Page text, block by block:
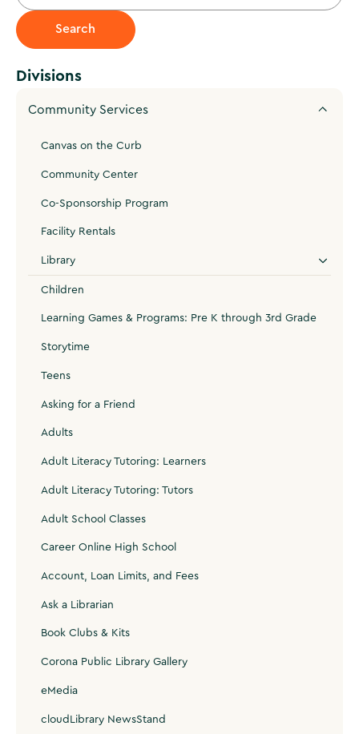
Divisions
Community Services
Canvas on the Curb
Community Center
Co-Sponsorship Program
Facility Rentals
Library
Children
Learning Games & Programs: Pre K through 3rd Grade
Storytime
Teens
Asking for a Friend
Adults
Adult Literacy Tutoring: Learners
Adult Literacy Tutoring: Tutors
Adult School Classes
Career Online High School
Account, Loan Limits, and Fees
Ask a Librarian
Book Clubs & Kits
Corona Public Library Gallery
eMedia
cloudLibrary NewsStand